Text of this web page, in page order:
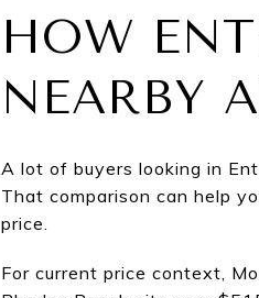
HOW
NEARBY
A lot of buyers looking in
That comparison can help
price.
For current price context,